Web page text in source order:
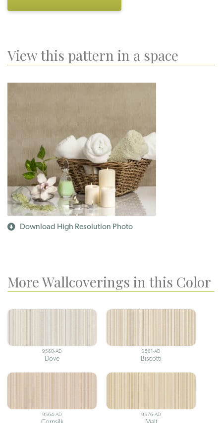
View this pattern in a space
Download High Resolution Photo
More Wallcoverings in this Color
9560-AD
Dove
9561-AD
Biscotti
9564-AD
Cornsilk
9576-AD
Malt